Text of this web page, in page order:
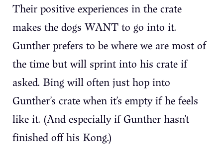
Their positive experiences in the crate
makes the dogs WANT to go into it.
Gunther prefers to be where we are most of
the time but will sprint into his crate if
asked. Bing will often just hop into
Gunther’s crate when it’s empty if he feels
like it. (And especially if Gunther hasn’t
finished off his Kong.)